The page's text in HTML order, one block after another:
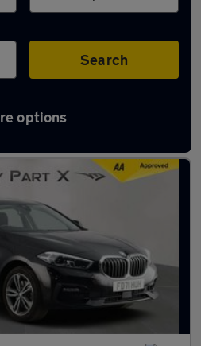
Search
options
Series in Dunstable